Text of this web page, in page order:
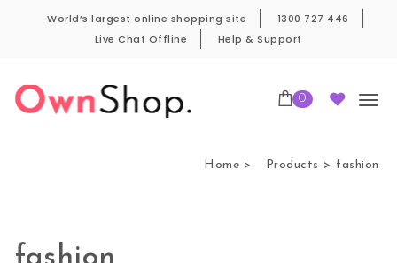
World’s largest online shopping site
1300 727 446
Live Chat Offline
Help & Support
0
Home Products fashion